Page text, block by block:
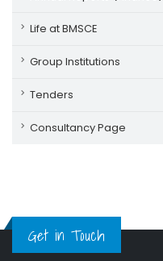
Life at BMSCE
Group Institutions
Tenders
Consultancy Page
Get in Touch